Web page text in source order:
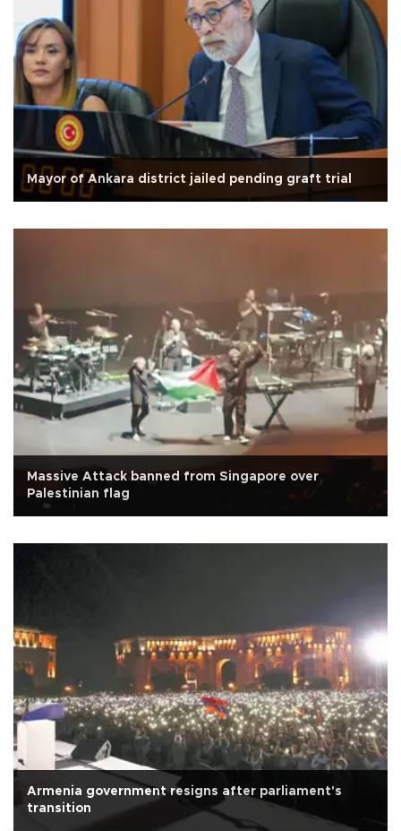
Mayor of Ankara district jailed pending graft trial
Massive Attack banned from Singapore over
Palestinian flag
Armenia government resigns after parliament's
transition